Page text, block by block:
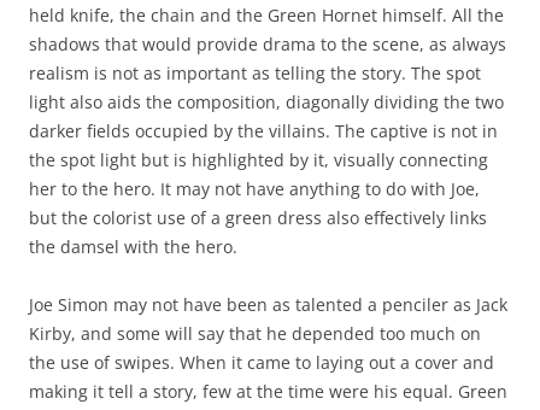
held knife, the chain and the Green Hornet himself. All the
shadows that would provide drama to the scene, as always
realism is not as important as telling the story. The spot
light also aids the composition, diagonally dividing the two
darker fields occupied by the villains. The captive is not in
the spot light but is highlighted by it, visually connecting
her to the hero. It may not have anything to do with Joe,
but the colorist use of a green dress also effectively links
the damsel with the hero.
Joe Simon may not have been as talented a penciler as Jack
Kirby, and some will say that he depended too much on
the use of swipes. When it came to laying out a cover and
making it tell a story, few at the time were his equal. Green